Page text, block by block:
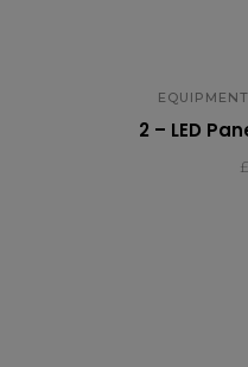
2 – LED
£